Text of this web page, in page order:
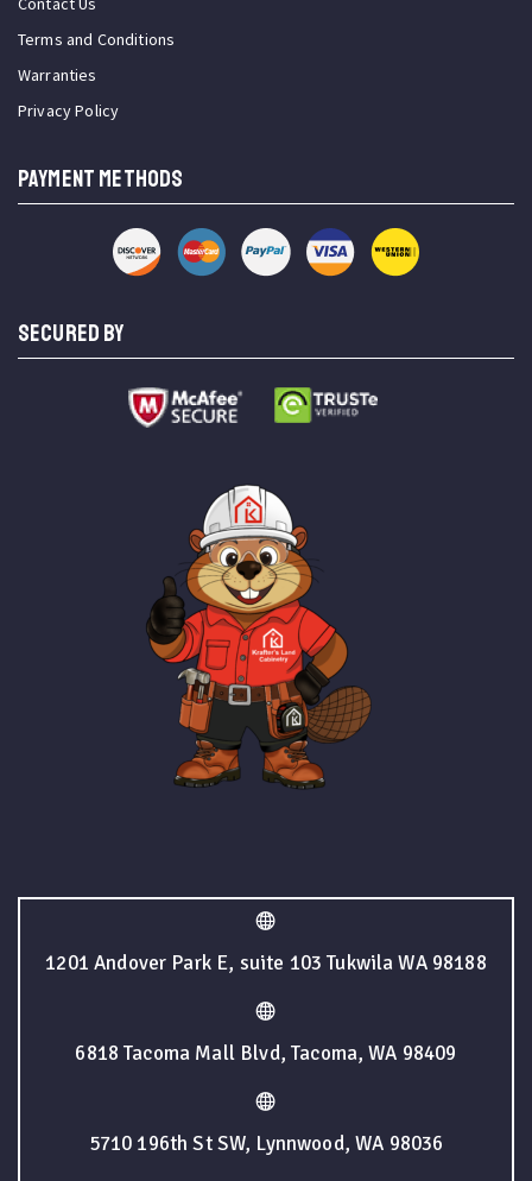
Terms and Conditions
Warranties
Privacy Policy
PAYMENT METHODS
SECURED BY
1201 Andover Park E, suite 103 Tukwila WA 98188
6818 Tacoma Mall Blvd, Tacoma, WA 98409
5710 196th St SW, Lynnwood, WA 98036